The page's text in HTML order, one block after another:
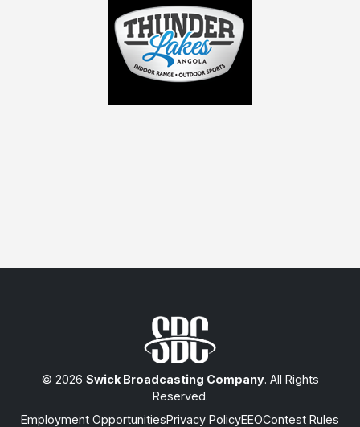
© 2026 Swick Broadcasting Company. All Rights
Reserved.
Employment OpportunitiesPrivacy PolicyEEOContest Rules